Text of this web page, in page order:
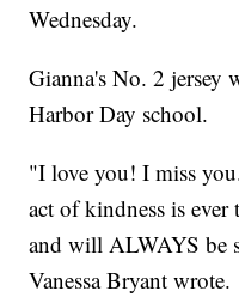
Wednesday.
Gianna's No. 2 jersey
Harbor Day school.
"I love you! I miss
act of kindness is
and will ALWAYS be
Vanessa Bryant wrote.